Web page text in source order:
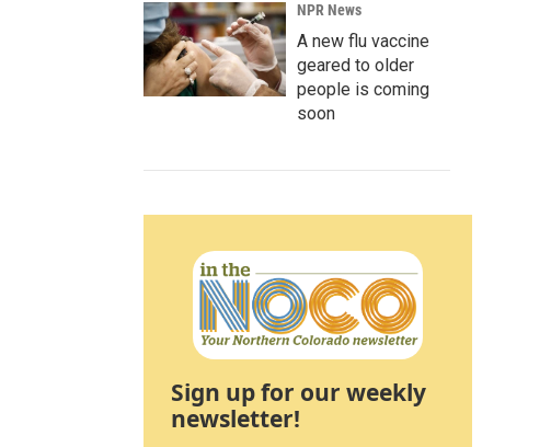
NPR News
A new flu vaccine
geared to older
people is coming
soon
Sign up for our weekly
newsletter!